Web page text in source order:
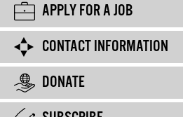
APPLY FOR A JOB
CONTACT INFORMATION
DONATE